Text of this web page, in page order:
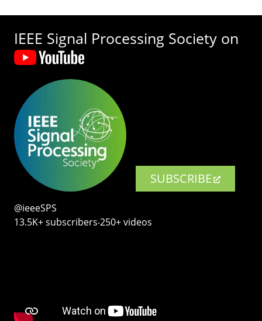
IEEE Signal Processing Society on
SUBSCRIBE
@ieeeSPS
13.5K+ subscribers‧250+ videos